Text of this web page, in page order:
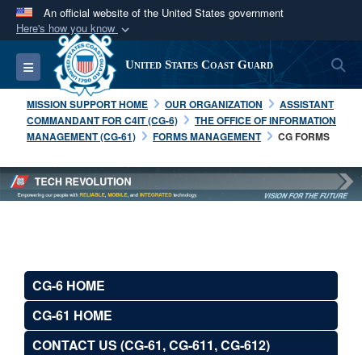
An official website of the United States government
Here's how you know
Official websites use .mil
A.milwebsite belongs to an official U.S.
Department of Defense organization in the United
States.
Alock ( or
means you’ve safely
connected to the .mil website. Share sensitive
Toggle navigation United States Coast Guard
MISSION SUPPORT HOME OUR ORGANIZATION
ASSISTANT
COMMANDANT FOR C4IT (CG-6)
THE OFFICE OF INFORMATION
MANAGEMENT (CG-61)
FORMS MANAGEMENT CG FORMS
CG-6 HOME
CG-61 HOME
CONTACT US (CG-61, CG-611, CG-612)